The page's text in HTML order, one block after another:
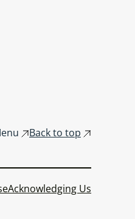
Back to top
Acknowledging Us